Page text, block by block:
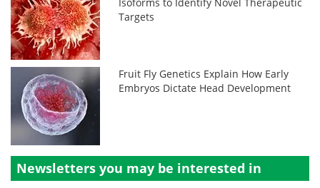
Targets
Fruit Fly Genetics Explain How Early
Embryos Dictate Head Development
Newsletters you may be interested in